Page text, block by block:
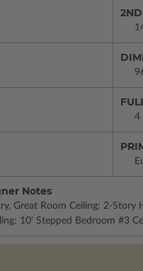
4
Notes
Great Room Ceiling: 2-Story
10' Stepped Bedroom #3